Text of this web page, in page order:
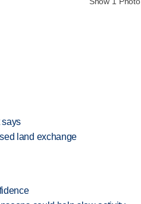
says
land exchange